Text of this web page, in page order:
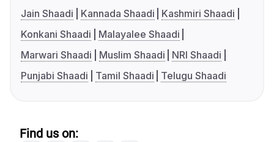
Jain Shaadi
Kannada Shaadi
Kashmiri Shaadi
Konkani Shaadi
Malayalee Shaadi
Marwari Shaadi
Muslim Shaadi
NRI Shaadi
Punjabi Shaadi
Tamil Shaadi Telugu Shaadi
Find us on: